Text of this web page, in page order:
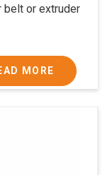
belt or extruder
MORE